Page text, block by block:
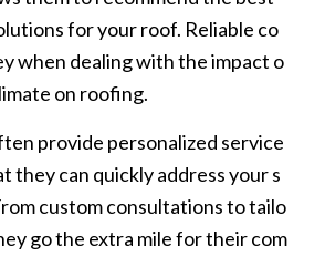
for your roof. Reliable co
when dealing with the impact o
on roofing.
provide personalized service
they can quickly address your s
custom consultations to tailo
go the extra mile for their com